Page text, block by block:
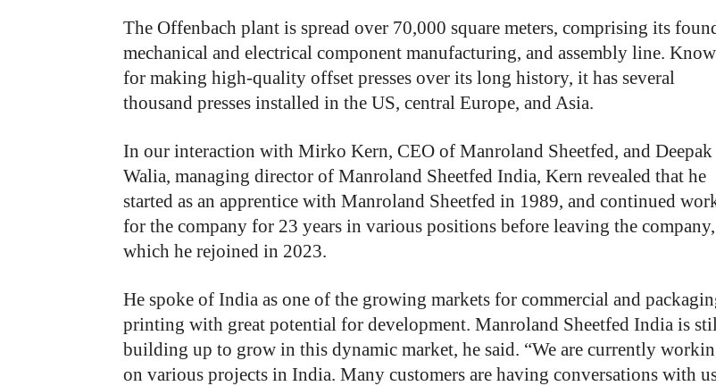
The Offenbach plant is spread over 70,000 square meters, comprising its
mechanical and electrical component manufacturing, and assembly line.
for making high-quality offset presses over its long history, it has several
thousand presses installed in the US, central Europe, and Asia.
In our interaction with Mirko Kern, CEO of Manroland Sheetfed, and Deepak
Walia, managing director of Manroland Sheetfed India, Kern revealed that he
started as an apprentice with Manroland Sheetfed in 1989, and continued
for the company for 23 years in various positions before leaving the company,
which he rejoined in 2023.
He spoke of India as one of the growing markets for commercial and
printing with great potential for development. Manroland Sheetfed India is
building up to grow in this dynamic market, he said. “We are currently
on various projects in India. Many customers are having conversations with